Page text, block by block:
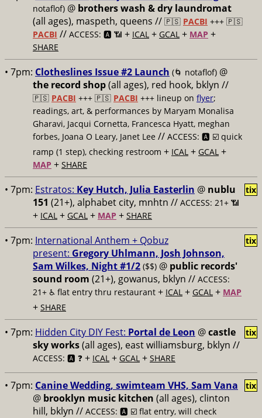
notaflof) @ brothers wash & dry laundromat
(all ages), maspeth, queens // 🇵🇸 PACBI +++ 🇵🇸
PACBI // ACCESS: 🅰️ 📶 + ICAL + GCAL + MAP +
SHARE
• 7pm: Clotheslines Issue #2 Launch (🌀 notaflof) @
the record shop(all ages), red hook, bklyn //
🇵🇸 PACBI +++ 🇵🇸 PACBI +++ lineup on flyer;
readings, art, & performances by Maryam Monalisa
Gharavi, Jacqui Cornetta, Francesca Hyatt, meghan
forbes, Joana O Leary, Janet Lee // ACCESS: 🅰️ ☑️ quick
ramp (1 step), checking restroom + ICAL + GCAL +
MAP + SHARE
• 7pm: Estratos: Key Hutch, Julia Easterlin @ nublu
151 (21+), alphabet city, mnhtn // ACCESS: 21+ 📶
+ ICAL + GCAL + MAP + SHARE
tix
• 7pm: International Anthem + Qobuz
present: Gregory Uhlmann, Josh Johnson,
Sam Wilkes, Night #1/2 ($$) @ public records'
sound room (21+), gowanus, bklyn // ACCESS:
21+ ♿️ flat entry thru restaurant + ICAL + GCAL + MAP
+ SHARE
tix
• 7pm: Hidden City DIY Fest: Portal de Leon @castle
sky works(all ages), east williamsburg, bklyn //
ACCESS: 🅰️ ❓ + ICAL + GCAL + SHARE
tix
• 7pm: Canine Wedding, swimteam VHS, Sam Vana
@ brooklyn music kitchen (all ages), clinton
hill, bklyn // ACCESS: 🅰️ ☑️ flat entry, will check
tix